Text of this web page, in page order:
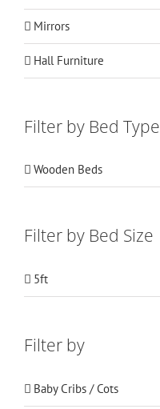
Mirrors
Hall Furniture
Filter by Bed Type
Wooden Beds
Filter by Bed Size
5ft
Filter by
Baby Cribs / Cots